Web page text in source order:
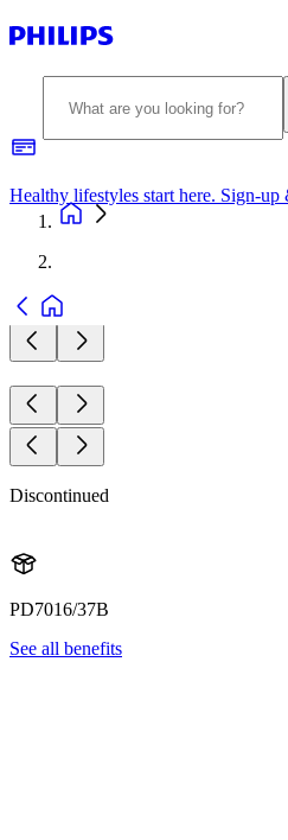
Healthy lifestyles start here. Sign-up
Discontinued
PD7016/37B
See all benefits